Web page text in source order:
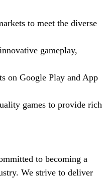
to meet the diverse
gameplay,
on Google Play and App
games to provide rich
to becoming a
We strive to deliver